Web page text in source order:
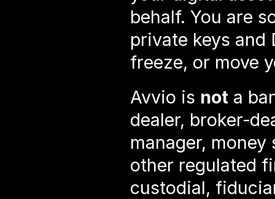
behalf. You are
private keys and
freeze, or move
Avvio is not a
dealer,
manager,
other regulated
custodial,